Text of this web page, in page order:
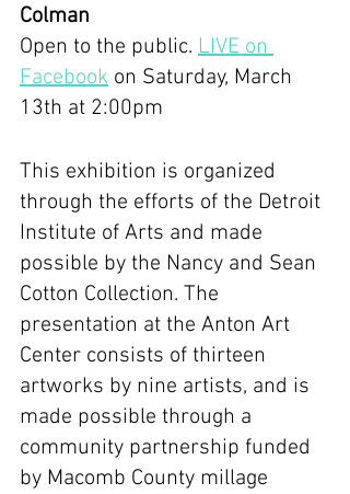
Colman
Open to the public. LIVE on
Facebook on Saturday, March
13th at 2:00pm
This exhibition is organized
through the efforts of the Detroit
Institute of Arts and made
possible by the Nancy and Sean
Cotton Collection. The
presentation at the Anton Art
Center consists of thirteen
artworks by nine artists, and is
made possible through a
community partnership funded
by Macomb County millage